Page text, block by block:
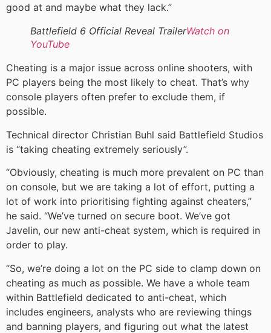
good at and maybe what they lack.”
Battlefield 6 Official Reveal TrailerWatch on
YouTube
Cheating is a major issue across online shooters, with
PC players being the most likely to cheat. That’s why
console players often prefer to exclude them, if
possible.
Technical director Christian Buhl said Battlefield Studios
is “taking cheating extremely seriously”.
“Obviously, cheating is much more prevalent on PC than
on console, but we are taking a lot of effort, putting a
lot of work into prioritising fighting against cheaters,”
he said. “We’ve turned on secure boot. We’ve got
Javelin, our new anti-cheat system, which is required in
order to play.
“So, we’re doing a lot on the PC side to clamp down on
cheating as much as possible. We have a whole team
within Battlefield dedicated to anti-cheat, which
includes engineers, analysts who are reviewing things
and banning players, and figuring out what the latest